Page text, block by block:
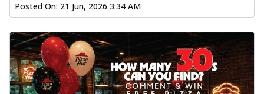
Posted On: 21 Jun, 2026 3:34 AM